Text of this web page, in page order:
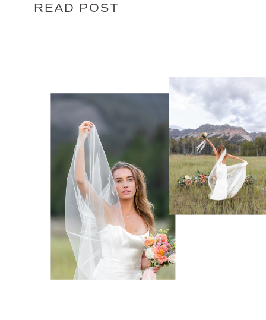
READ POST